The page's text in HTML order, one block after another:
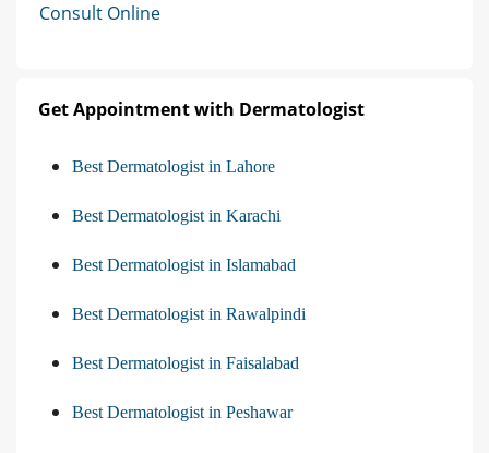
Consult Online
Get Appointment with Dermatologist
Best Dermatologist in Lahore
Best Dermatologist in Karachi
Best Dermatologist in Islamabad
Best Dermatologist in Rawalpindi
Best Dermatologist in Faisalabad
Best Dermatologist in Peshawar